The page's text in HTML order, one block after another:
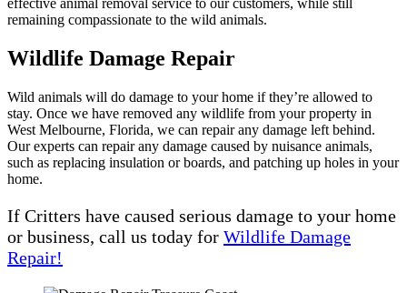
remaining compassionate to the wild animals.
Wildlife Damage Repair
Wild animals will do damage to your home if they’re allowed to
stay. Once we have removed any wildlife from your property in
West Melbourne, Florida, we can repair any damage left behind.
Our experts can repair any damage caused by nuisance animals,
such as replacing insulation or boards, and patching up holes in your
home.
If Critters have caused serious damage to your home
or business, call us today for Wildlife Damage
Repair!